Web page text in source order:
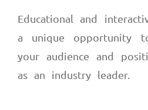
Educational and
a unique opportunity
your audience and
as an industry leader.